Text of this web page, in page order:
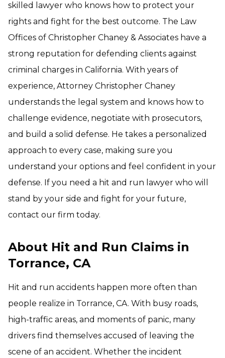
skilled lawyer who knows how to protect your
rights and fight for the best outcome. The Law
Offices of Christopher Chaney & Associates have a
strong reputation for defending clients against
criminal charges in California. With years of
experience, Attorney Christopher Chaney
understands the legal system and knows how to
challenge evidence, negotiate with prosecutors,
and build a solid defense. He takes a personalized
approach to every case, making sure you
understand your options and feel confident in your
defense. If you need a hit and run lawyer who will
stand by your side and fight for your future,
contact our firm today.
About Hit and Run Claims in
Torrance, CA
Hit and run accidents happen more often than
people realize in Torrance, CA. With busy roads,
high-traffic areas, and moments of panic, many
drivers find themselves accused of leaving the
scene of an accident. Whether the incident